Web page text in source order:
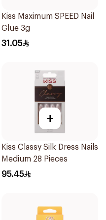
Kiss Maximum SPEED Nail
Glue 3g
31.05
+
Kiss Classy Silk Dress Nails
Medium 28 Pieces
95.45